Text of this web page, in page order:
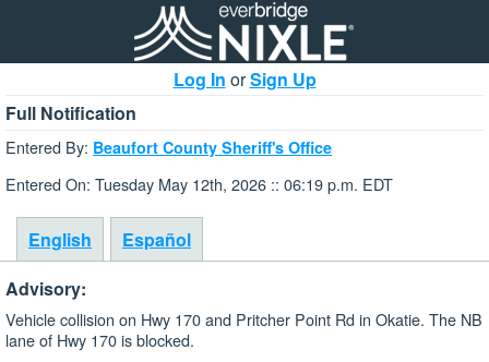
Log In orSign Up
Full Notification
Entered By: Beaufort County Sheriff's Office
Entered On: Tuesday May 12th, 2026 :: 06:19 p.m. EDT
English
Español
Advisory:
Vehicle collision on Hwy 170 and Pritcher Point Rd in Okatie. The NB
lane of Hwy 170 is blocked.